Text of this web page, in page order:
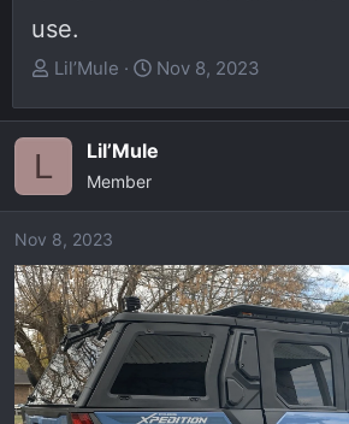
use.
T
r
d
s
t
a
r
t
e
r
Lil’Mule
S
a
r
d
t
e
Nov 8, 2023
L Lil’Mule
Member
Nov 8, 2023